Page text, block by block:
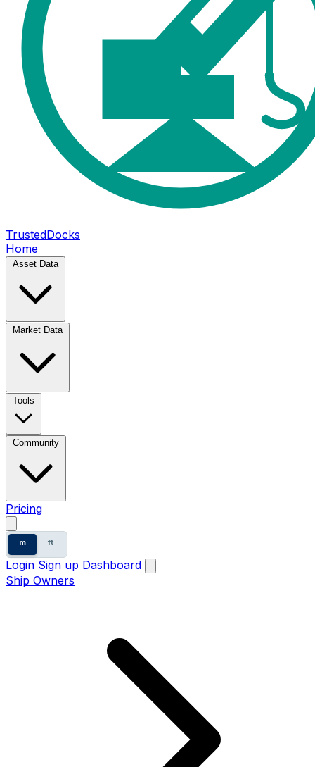
TrustedDocks
Home
Asset Data
Market Data
Tools
Community
Pricing
m ft
Login Sign up Dashboard
Ship Owners